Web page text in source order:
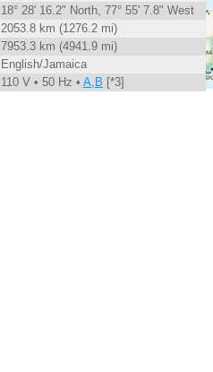
18° 28' 16.2" North, 77° 55' 7.8" West
2053.8 km (1276.2 mi)
7953.3 km (4941.9 mi)
English/Jamaica
110 V • 50 Hz • A,B [*3]